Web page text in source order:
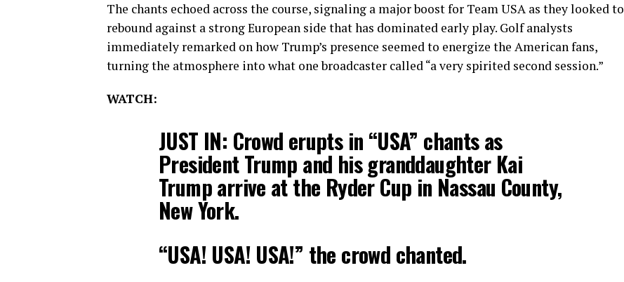
The chants echoed across the course, signaling a major boost for Team USA as they looked to
rebound against a strong European side that has dominated early play. Golf analysts
immediately remarked on how Trump’s presence seemed to energize the American fans,
turning the atmosphere into what one broadcaster called “a very spirited second session.”
WATCH:
JUST IN: Crowd erupts in “USA” chants as
President Trump and his granddaughter Kai
Trump arrive at the Ryder Cup in Nassau County,
New York.
“USA! USA! USA!” the crowd chanted.